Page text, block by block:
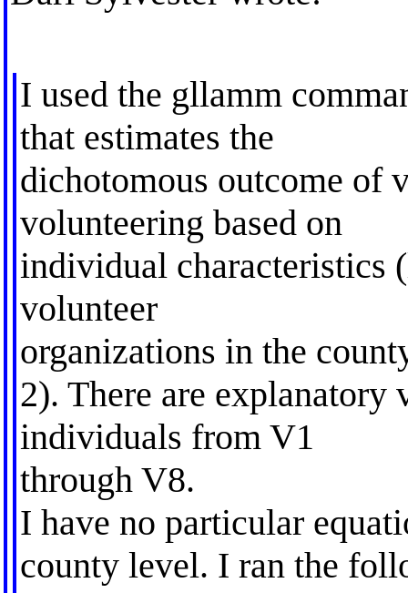
I used the gllamm
that estimates the
dichotomous outcome of
volunteering based on
individual characteristics
volunteer
organizations in the
2). There are explanatory
individuals from V1
through V8.
I have no particular
county level. I ran the